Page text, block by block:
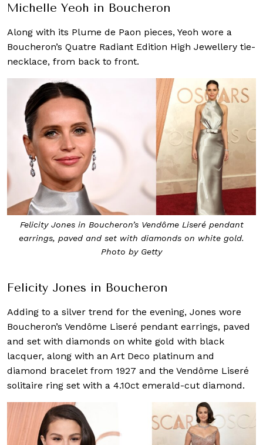
Michelle Yeoh in Boucheron
Along with its Plume de Paon pieces, Yeoh wore a
Boucheron’s Quatre Radiant Edition High Jewellery tie-
necklace, from back to front.
Felicity Jones in Boucheron’s Vendôme Liseré pendant
earrings, paved and set with diamonds on white gold.
Photo by Getty
Felicity Jones in Boucheron
Adding to a silver trend for the evening, Jones wore
Boucheron’s Vendôme Liseré pendant earrings, paved
and set with diamonds on white gold with black
lacquer, along with an Art Deco platinum and
diamond bracelet from 1927 and the Vendôme Liseré
solitaire ring set with a 4.10ct emerald-cut diamond.